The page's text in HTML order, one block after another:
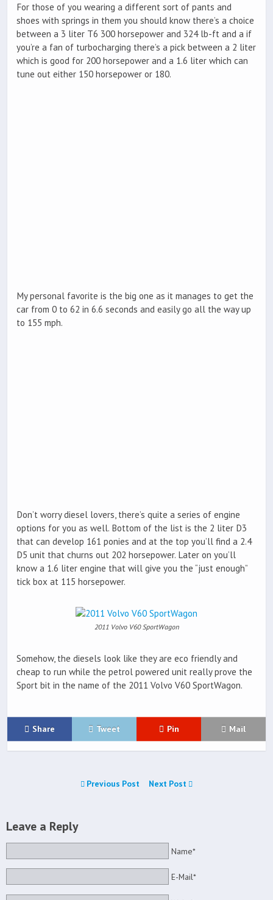
For those of you wearing a different sort of pants and
shoes with springs in them you should know there’s a choice
between a 3 liter T6 300 horsepower and 324 lb-ft and a if
you’re a fan of turbocharging there’s a pick between a 2 liter
which is good for 200 horsepower and a 1.6 liter which can
tune out either 150 horsepower or 180.
My personal favorite is the big one as it manages to get the
car from 0 to 62 in 6.6 seconds and easily go all the way up
to 155 mph.
Don’t worry diesel lovers, there’s quite a series of engine
options for you as well. Bottom of the list is the 2 liter D3
that can develop 161 ponies and at the top you’ll find a 2.4
D5 unit that churns out 202 horsepower. Later on you’ll
know a 1.6 liter engine that will give you the “just enough”
tick box at 115 horsepower.
2011 Volvo V60 SportWagon
Somehow, the diesels look like they are eco friendly and
cheap to run while the petrol powered unit really prove the
Sport bit in the name of the 2011 Volvo V60 SportWagon.
Share Tweet Pin Mail
Previous Post Next Post
Leave a Reply
Name*
E-Mail*